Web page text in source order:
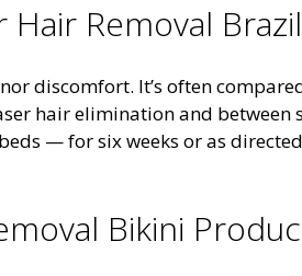
Removal
discomfort. It’s often
hair elimination and between
— for six weeks or as
Bikini